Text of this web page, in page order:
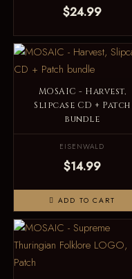
$24.99
MOSAIC - Harvest,
Slipcase CD + Patch
bundle
EISENWALD
$14.99
ADD TO CART